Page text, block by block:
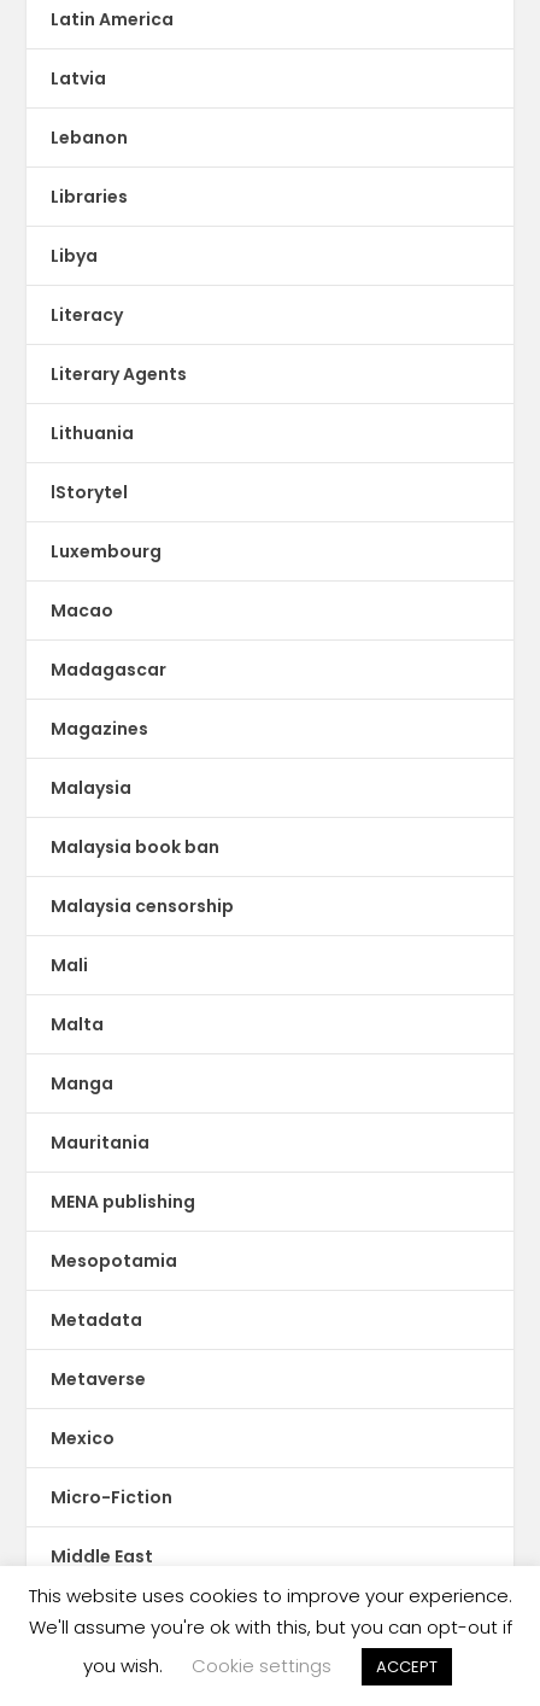
Latin America
Latvia
Lebanon
Libraries
Libya
Literacy
Literary Agents
Lithuania
lStorytel
Luxembourg
Macao
Madagascar
Magazines
Malaysia
Malaysia book ban
Malaysia censorship
Mali
Malta
Manga
Mauritania
MENA publishing
Mesopotamia
Metadata
Metaverse
Mexico
Micro-Fiction
Middle East
Mobile publishing
Moldova
This website uses cookies to improve your experience.
We'll assume you're ok with this, but you can opt-out if
you wish.
Cookie settings ACCEPT